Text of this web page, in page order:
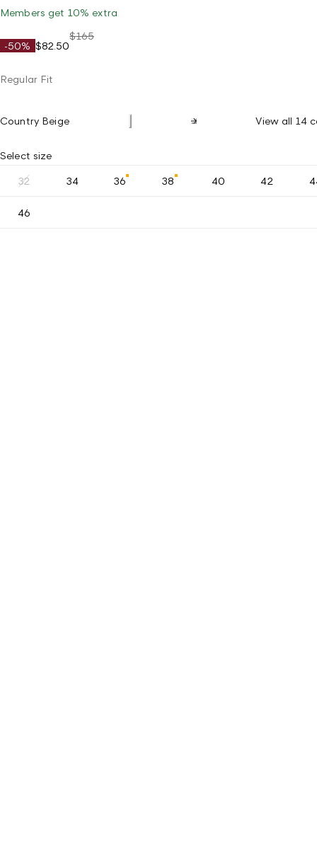
Members get 10% extra
-50% $82.50
$165
Regular Fit
Country Beige View all 14
Select size
32 34 36 38 40 42
46